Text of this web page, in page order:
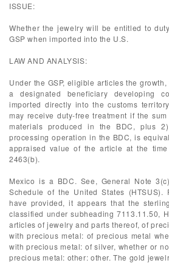
ISSUE:
Whether the jewelry will be entitled to
GSP when imported into the U.S.
LAW AND ANALYSIS:
Under the GSP, eligible articles the
a designated beneficiary developing
imported directly into the customs
may receive duty-free treatment if the
materials produced in the BDC, plus
processing operation in the BDC, is
appraised value of the article at the
2463(b).
Mexico is a BDC. See, General Note
Schedule of the United States (HTSUS).
have provided, it appears that the
classified under subheading 7113.11.50,
articles of jewelry and parts thereof, of
with precious metal: of precious metal
with precious metal: of silver, whether or
precious metal: other: other. The gold